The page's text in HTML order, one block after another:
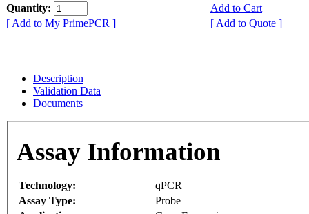
Quantity:
Add to Cart
[ Add to My PrimePCR ]
[ Add to Quote ]
Description
Validation Data
Documents
Assay Information
Technology:
qPCR
Assay Type:
Probe